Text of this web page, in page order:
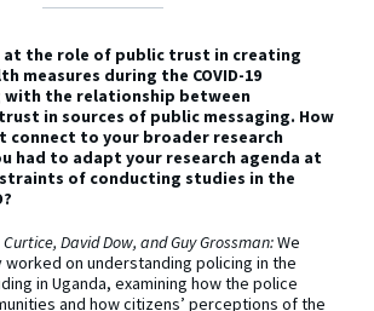
at the role of public trust in creating
measures during the COVID-19
with the relationship between
in sources of public messaging. How
connect to your broader research
had to adapt your research agenda at
of conducting studies in the
David Dow, and Guy Grossman:We
worked on understanding policing in the
in Uganda, examining how the police
and how citizens’ perceptions of the